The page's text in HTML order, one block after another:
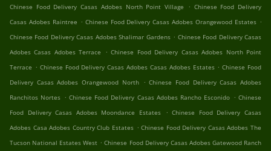
Chinese Food Delivery Casas Adobes North Point Village
. Chinese Food Delivery
Casas Adobes Raintree . Chinese Food Delivery Casas Adobes Orangewood Estates .
Chinese Food Delivery Casas Adobes Shalimar Gardens . Chinese Food Delivery Casas
Adobes Casas Adobes Terrace
. Chinese Food Delivery Casas Adobes North Point
Terrace . Chinese Food Delivery Casas Adobes Casas Adobes Estates . Chinese Food
Delivery Casas Adobes Orangewood North . Chinese Food Delivery Casas Adobes
Ranchitos Nortes . Chinese Food Delivery Casas Adobes Rancho Esconido . Chinese
Food Delivery Casas Adobes Moondance Estates
. Chinese Food Delivery Casas
Adobes Casa Adobes Country Club Estates . Chinese Food Delivery Casas Adobes The
Tucson National Estates West . Chinese Food Delivery Casas Adobes Gatewood Ranch